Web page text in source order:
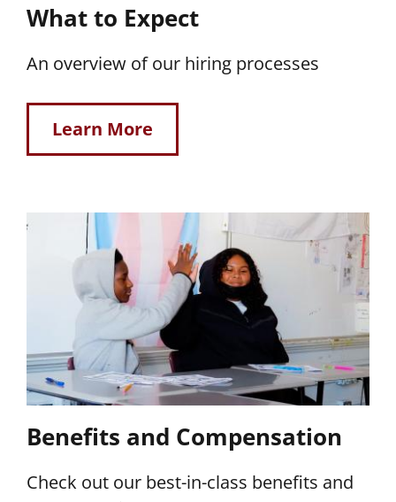
What to Expect
An overview of our hiring processes
Learn More
Benefits and Compensation
Check out our best-in-class benefits and